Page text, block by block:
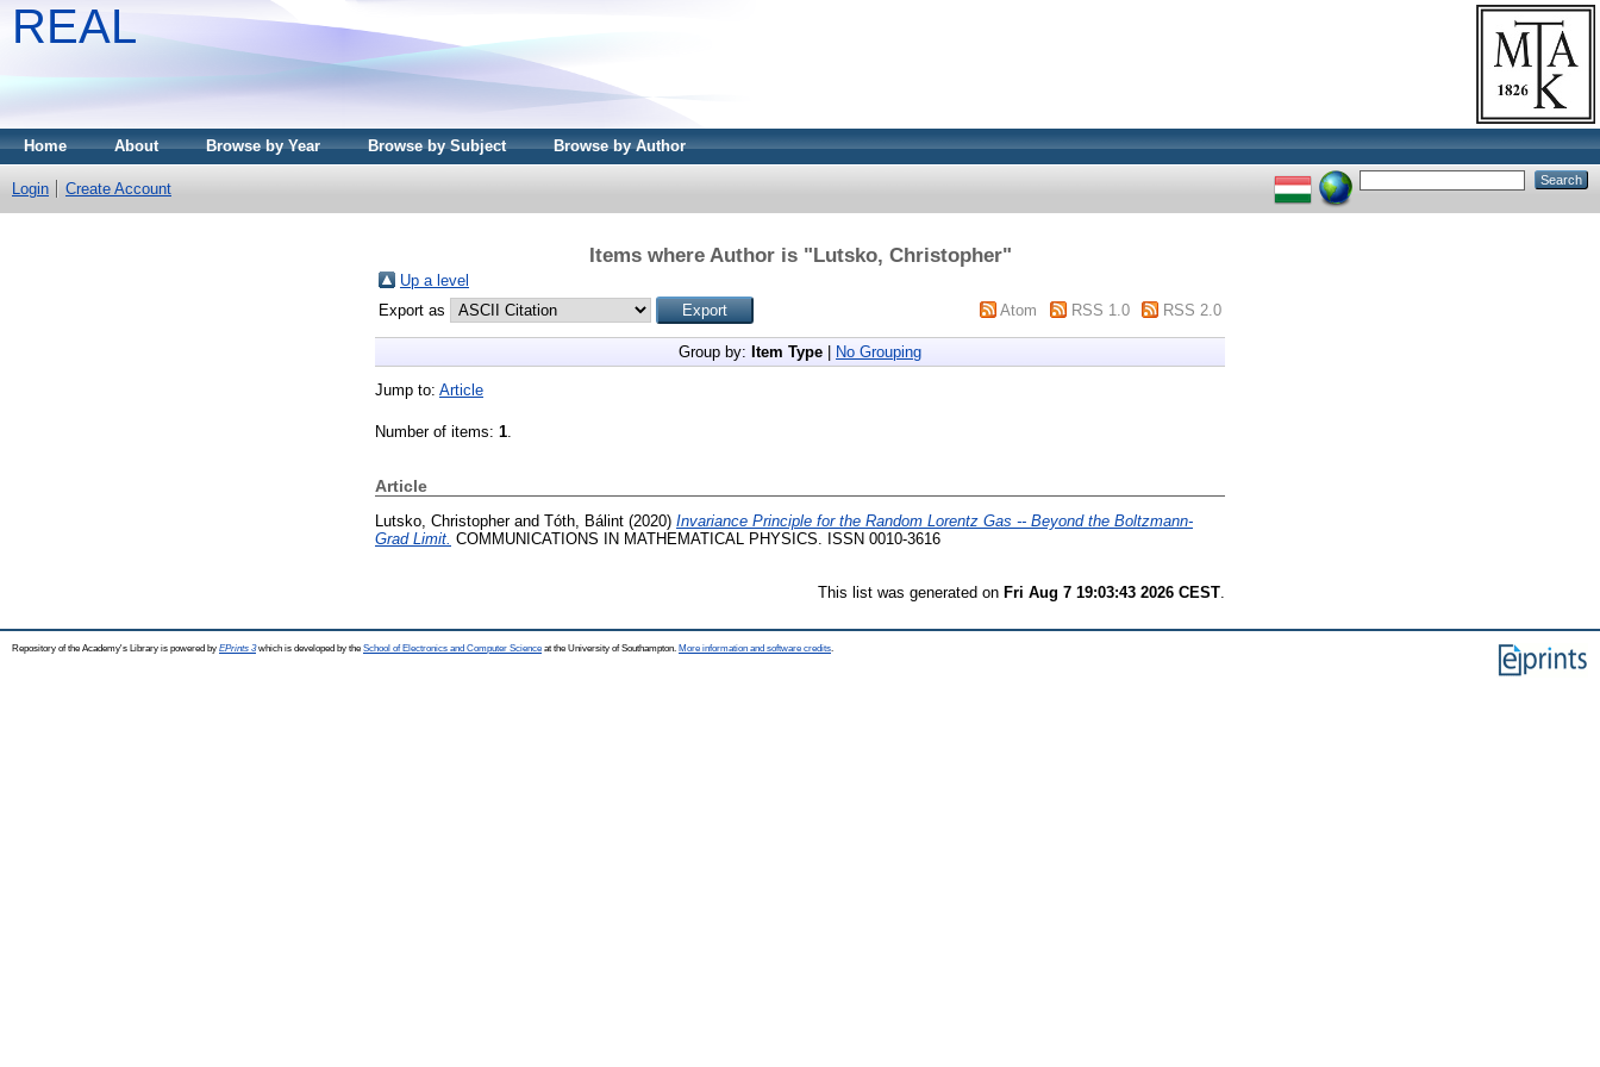
REAL
Home About Browse by Year Browse by Subject Browse by Author
Login Create Account
Items where Author is "Lutsko, Christopher"
Up a level
Export as
Atom RSS 1.0 RSS 2.0
Group by: Item Type No Grouping
Jump to: Article
Number of items: 1
Article
Lutsko, Christopherand Tóth, Bálint (2020) Invariance Principle for the Random Lorentz Gas -- Beyond the Boltzmann-
Grad Limit. COMMUNICATIONS IN MATHEMATICAL PHYSICS. ISSN 0010-3616
This list was generated on Fri Aug 7 19:03:43 2026 CEST
Repository of the Academy's Library is powered by EPrints 3which is developed by the School of Electronics and Computer Science at the University of Southampton. More information and software credits